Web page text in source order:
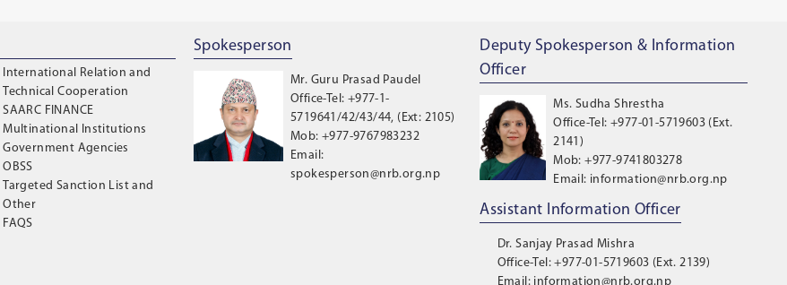
International Relation and
Technical Cooperation
SAARC FINANCE
Multinational Institutions
Government Agencies
OBSS
Targeted Sanction List and
Other
FAQS
Spokesperson
Mr. Guru Prasad Paudel
Office-Tel: +977-1-
5719641/42/43/44, (Ext: 2105)
Mob: +977-9767983232
Email:
spokesperson@nrb.org.np
Deputy Spokesperson & Information
Officer
Ms. Sudha Shrestha
Office-Tel: +977-01-5719603 (Ext.
2141)
Mob: +977-9741803278
Email: information@nrb.org.np
Assistant Information Officer
Dr. Sanjay Prasad Mishra
Office-Tel: +977-01-5719603 (Ext. 2139)
Email: information@nrb.org.np